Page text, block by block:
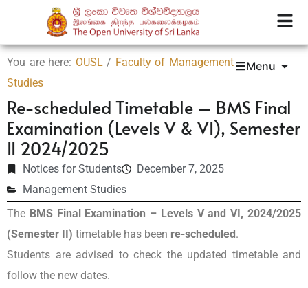
You are here: OUSL / Faculty of Management
Studies
Menu
Re-scheduled Timetable – BMS Final
Examination (Levels V & VI), Semester
II 2024/2025
Notices for Students
December 7, 2025
Management Studies
The BMS Final Examination – Levels V and VI, 2024/2025
(Semester II) timetable has been re-scheduled.
Students are advised to check the updated timetable and
follow the new dates.